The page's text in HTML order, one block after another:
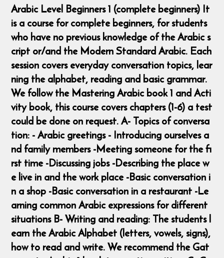
Arabic Level Beginners 1 (complete beginners) It
is a course for complete beginners, for students
who have no previous knowledge of the Arabic s
cript or/and the Modern Standard Arabic. Each
session covers everyday conversation topics, lear
ning the alphabet, reading and basic grammar.
We follow the Mastering Arabic book 1 and Acti
vity book, this course covers chapters (1-6) a test
could be done on request. A- Topics of conversa
tion: - Arabic greetings - Introducing ourselves a
nd family members -Meeting someone for the fi
rst time -Discussing jobs -Describing the place w
e live in and the work place -Basic conversation i
n a shop -Basic conversation in a restaurant -Le
arning common Arabic expressions for different
situations B- Writing and reading: The students l
earn the Arabic Alphabet (letters, vowels, signs),
how to read and write. We recommend the Gat